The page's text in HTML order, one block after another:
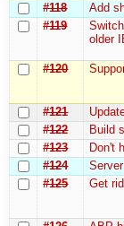
#118
Add
#119
older
#120
#121
#122
Build
#123
Don't
#124
#125
Get